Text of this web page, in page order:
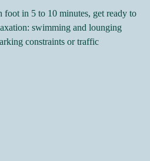
foot in 5 to 10 minutes, get ready to
swimming and lounging
constraints or traffic